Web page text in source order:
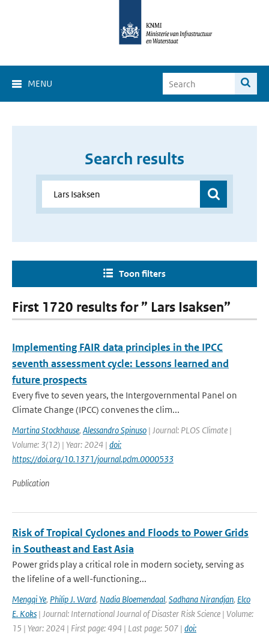
MENU
Search results
Toon filters
First 1720 results for ” Lars Isaksen”
Implementing FAIR data principles in the IPCC
seventh assessment cycle: Lessons learned and
future prospects
Every five to seven years, the Intergovernmental Panel on
Climate Change (IPCC) convenes the clim...
Martina Stockhause, Alessandro Spinuso | Journal: PLOS Climate |
Volume: 3(12) | Year: 2024 | doi:
https://doi.org/10.1371/journal.pclm.0000533
Publication
Risk of Tropical Cyclones and Floods to Power Grids
in Southeast and East Asia
Power grids play a critical role in modern society, serving as
the lifeline of a well-functioning...
Mengqi Ye, Philip J. Ward, Nadia Bloemendaal, Sadhana Nirandjan, Elco
E. Koks | Journal: International Journal of Disaster Risk Science | Volume:
15 | Year: 2024 | First page: 494 | Last page: 507 | doi: